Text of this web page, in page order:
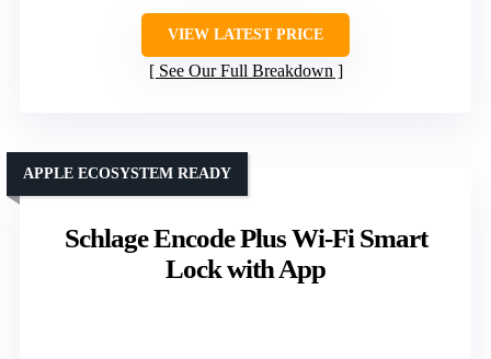
VIEW LATEST PRICE
See Our Full Breakdown
Schlage Encode Plus Wi-Fi Smart
Lock with App
APPLE ECOSYSTEM READY